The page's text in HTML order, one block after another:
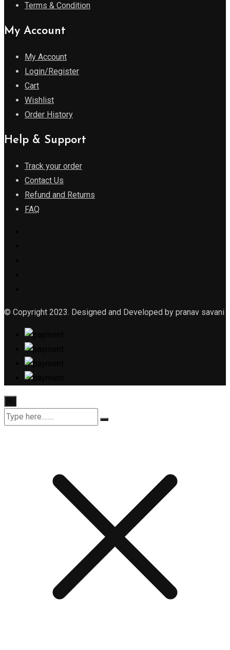
Terms & Condition
My Account
My Account
Login/Register
Cart
Wishlist
Order History
Help & Support
Track your order
Contact Us
Refund and Returns
FAQ
© Copyright 2023. Designed and Developed by pranav savani